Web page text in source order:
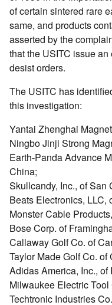
of certain sintered rare
same, and products
asserted by the
that the USITC issue
desist orders.
The USITC has
this investigation:
Yantai Zhenghai
Ningbo Jinji Strong
Earth-Panda Advance
China;
Skullcandy, Inc., of San
Beats Electronics, LLC,
Monster Cable
Bose Corp. of
Callaway Golf Co. of
Taylor Made Golf Co. of
Adidas America, Inc., of
Milwaukee Electric
Techtronic Industries